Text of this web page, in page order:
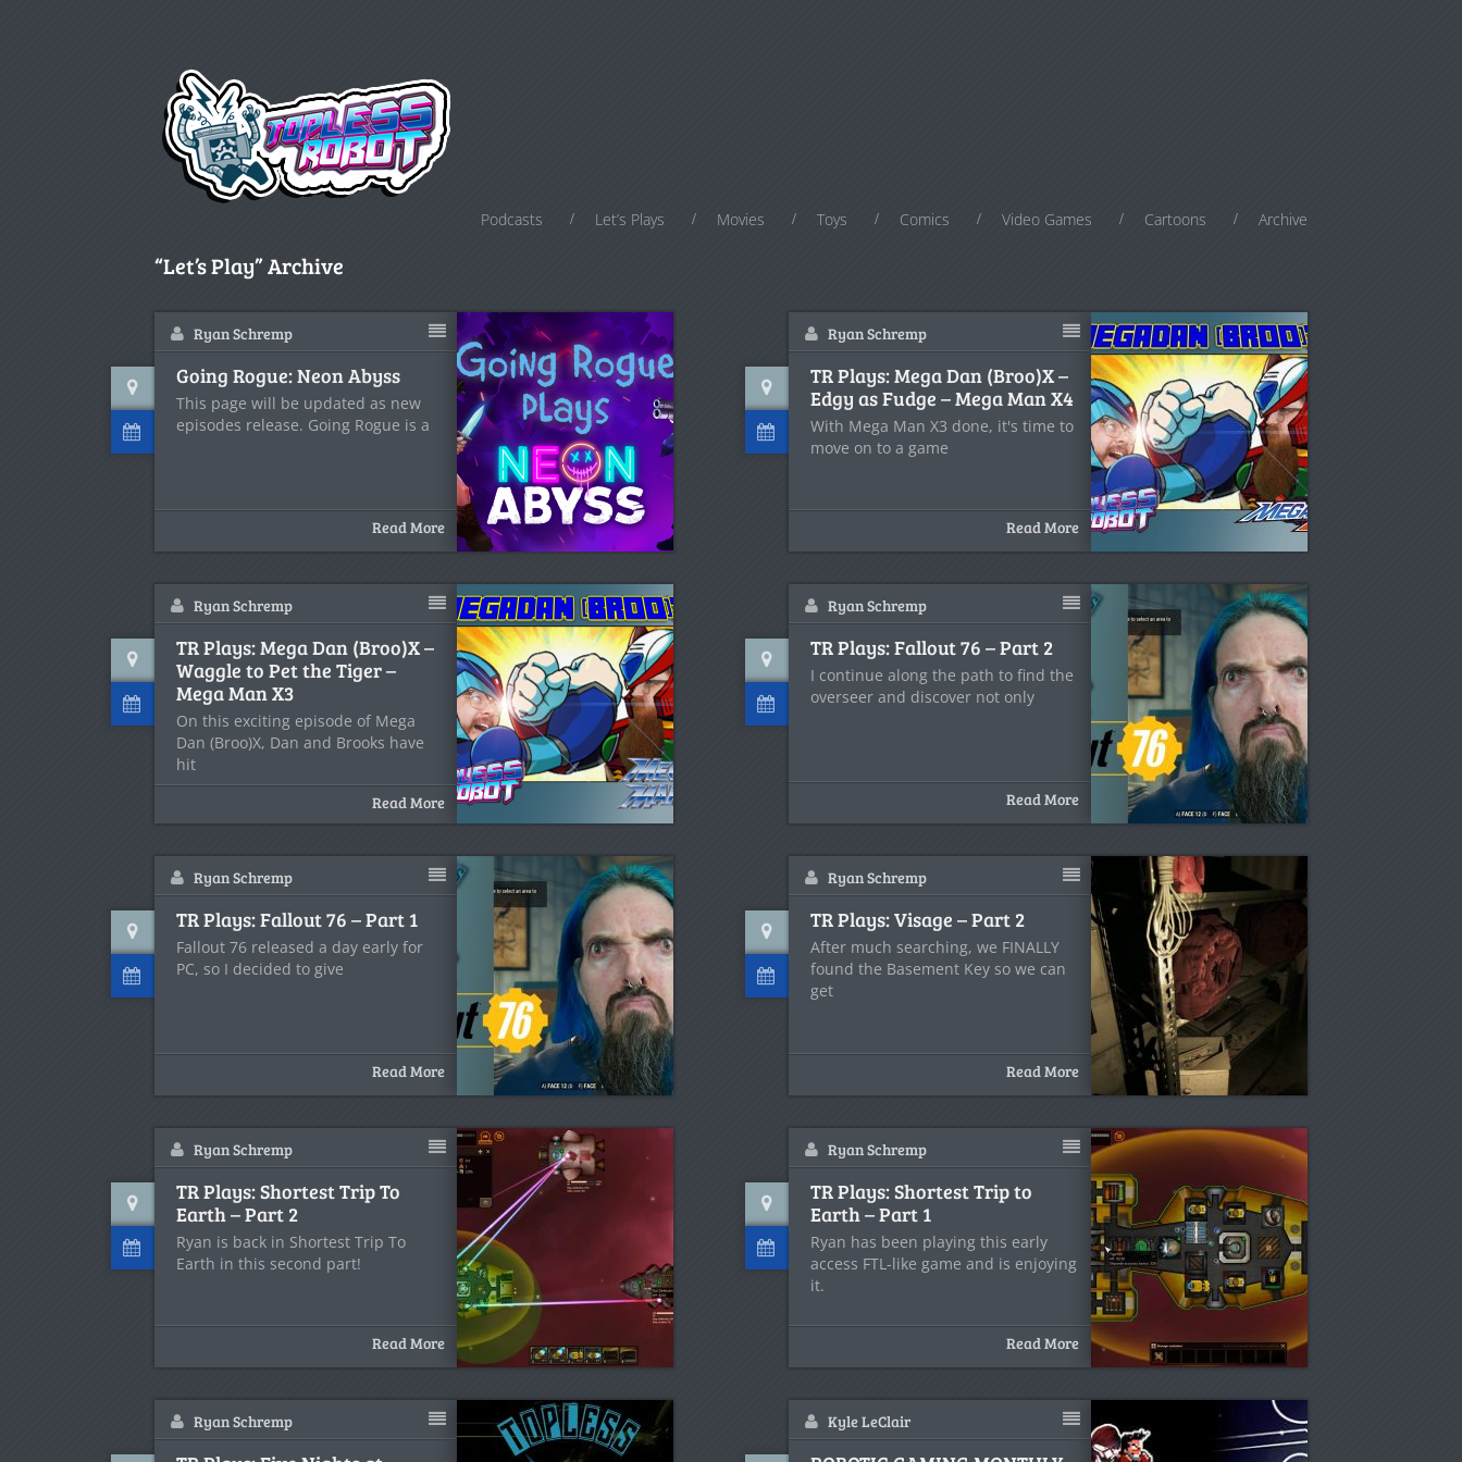
Podcasts Let’s Plays Movies Toys Comics Video Games Cartoons Archive
“Let’s Play” Archive
Ryan Schremp
Going Rogue: Neon Abyss
This page will be updated as new
episodes release. Going Rogue is a
Read More
Ryan Schremp
TR Plays: Mega Dan (Broo)X –
Edgy as Fudge – Mega Man X4
With Mega Man X3 done, it's time to
move on to a game
Read More
Ryan Schremp
TR Plays: Mega Dan (Broo)X –
Waggle to Pet the Tiger –
Mega Man X3
On this exciting episode of Mega
Dan (Broo)X, Dan and Brooks have
hit
Read More
Ryan Schremp
TR Plays: Fallout 76 – Part 2
I continue along the path to find the
overseer and discover not only
Read More
Ryan Schremp
TR Plays: Fallout 76 – Part 1
Fallout 76 released a day early for
PC, so I decided to give
Read More
Ryan Schremp
TR Plays: Visage – Part 2
After much searching, we FINALLY
found the Basement Key so we can
get
Read More
Ryan Schremp
TR Plays: Shortest Trip To
Earth – Part 2
Ryan is back in Shortest Trip To
Earth in this second part!
Read More
Ryan Schremp
TR Plays: Shortest Trip to
Earth – Part 1
Ryan has been playing this early
access FTL-like game and is enjoying
it.
Read More
Ryan Schremp Kyle LeClair